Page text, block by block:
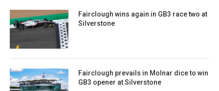
Fairclough wins again in GB3 race two at
Silverstone
Fairclough prevails in Molnar dice to win
GB3 opener at Silverstone